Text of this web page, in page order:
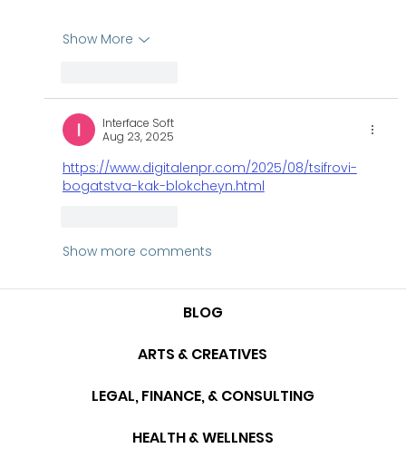
Show More
Interface Soft
Aug 23, 2025
https://www.digitalenpr.com/2025/08/tsifrovi-
bogatstva-kak-blokcheyn.html
Show more comments
BLOG
ARTS & CREATIVES
LEGAL, FINANCE, & CONSULTING
HEALTH & WELLNESS